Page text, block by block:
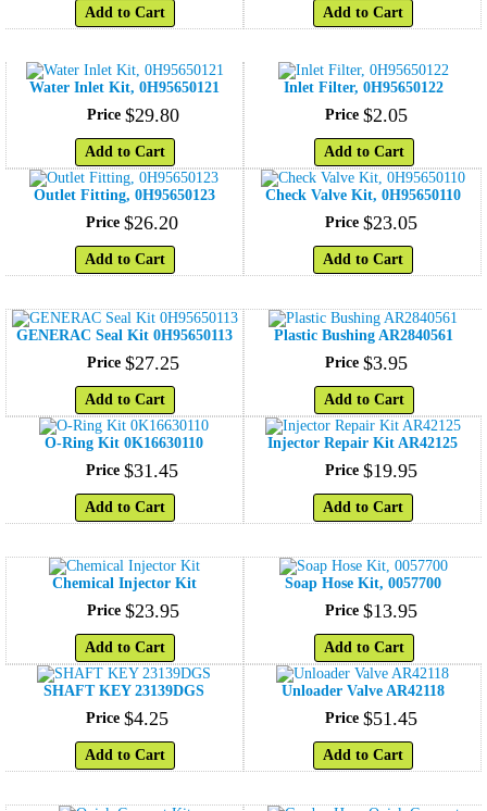
Add to Cart Add to Cart
Water Inlet Kit, 0H95650121
Price $29.80
Add to Cart
Inlet Filter, 0H95650122
Price $2.05
Add to Cart
Outlet Fitting, 0H95650123
Price $26.20
Add to Cart
Check Valve Kit, 0H95650110
Price $23.05
Add to Cart
GENERAC Seal Kit 0H95650113
Price $27.25
Add to Cart
Plastic Bushing AR2840561
Price $3.95
Add to Cart
O-Ring Kit 0K16630110
Price $31.45
Add to Cart
Injector Repair Kit AR42125
Price $19.95
Add to Cart
Chemical Injector Kit
Price $23.95
Add to Cart
Soap Hose Kit, 0057700
Price $13.95
Add to Cart
SHAFT KEY 23139DGS
Price $4.25
Add to Cart
Unloader Valve AR42118
Price $51.45
Add to Cart